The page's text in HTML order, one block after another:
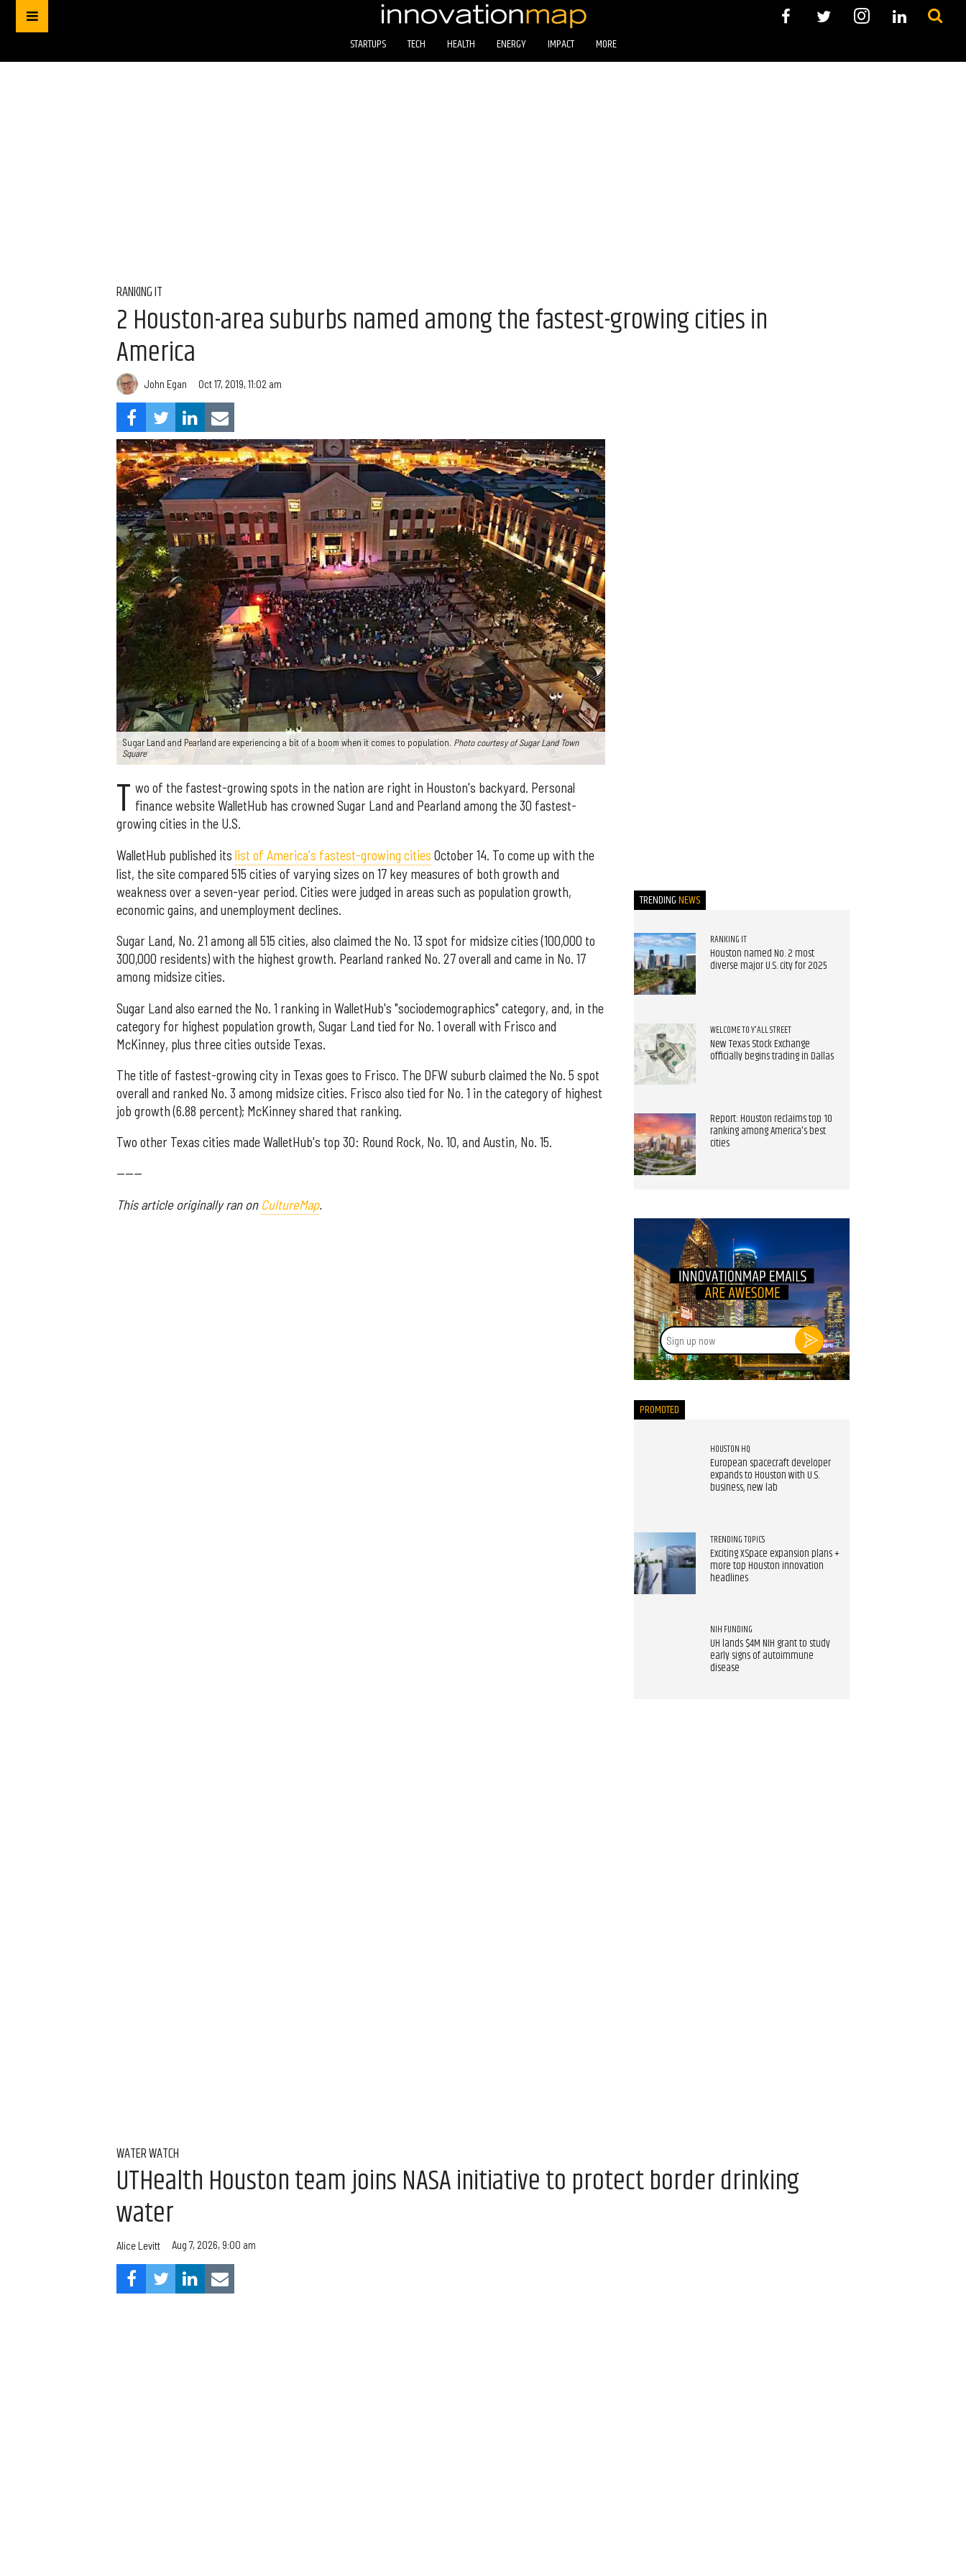
STARTUPS TECH HEALTH ENERGY IMPACT MORE
RANKING IT
2 Houston-area suburbs named among the fastest-growing cities in
America
John Egan Oct 17, 2019, 11:02 am
Sugar Land and Pearland are experiencing a bit of a boom when it comes to population. Photo courtesy of Sugar Land Town
Square
T wo of the fastest-growing spots in the nation are right in Houston's backyard. Personal
finance website WalletHub has crowned Sugar Land and Pearland among the 30 fastest-
growing cities in the U.S.
WalletHub published its list of America's fastest-growing cities October 14. To come up with the
list, the site compared 515 cities of varying sizes on 17 key measures of both growth and
weakness over a seven-year period. Cities were judged in areas such as population growth,
economic gains, and unemployment declines.
Sugar Land, No. 21 among all 515 cities, also claimed the No. 13 spot for midsize cities (100,000 to
300,000 residents) with the highest growth. Pearland ranked No. 27 overall and came in No. 17
among midsize cities.
Sugar Land also earned the No. 1 ranking in WalletHub's "sociodemographics" category, and, in the
category for highest population growth, Sugar Land tied for No. 1 overall with Frisco and
McKinney, plus three cities outside Texas.
The title of fastest-growing city in Texas goes to Frisco. The DFW suburb claimed the No. 5 spot
overall and ranked No. 3 among midsize cities. Frisco also tied for No. 1 in the category of highest
job growth (6.88 percent); McKinney shared that ranking.
Two other Texas cities made WalletHub's top 30: Round Rock, No. 10, and Austin, No. 15.
------
This article originally ran on CultureMap.
TRENDINGNEWS
RANKING IT
Houston named No. 2 most
diverse major U.S. city for 2025
WELCOME TO Y'ALL STREET
New Texas Stock Exchange
officially begins trading in Dallas
Report: Houston reclaims top 10
ranking among America's best
cities
Sign
up
now
PROMOTED
HOUSTON HQ
European spacecraft developer
expands to Houston with U.S.
business, new lab
TRENDING TOPICS
Exciting XSpace expansion plans +
more top Houston innovation
headlines
NIH FUNDING
UH lands $4M NIH grant to study
early signs of autoimmune
disease
WATER WATCH
UTHealth Houston team joins NASA initiative to protect border drinking
water
Alice Levitt Aug 7, 2026, 9:00 am